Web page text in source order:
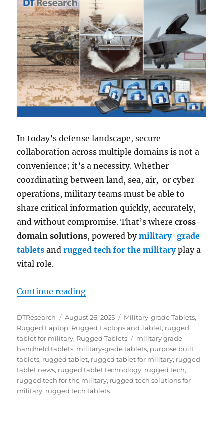
In today’s defense landscape, secure
collaboration across multiple domains is not a
convenience; it’s a necessity. Whether
coordinating between land, sea, air, or cyber
operations, military teams must be able to
share critical information quickly, accurately,
and without compromise. That’s wherecross-
domain solutions, powered bymilitary-grade
tablets andrugged tech for the militaryplay a
vital role.
Continue reading“Enabling Secure Multidomain
Author
DTResearch
Posted
on
August 26, 2025 Categories
Military-grade Tablets,
Rugged Laptop, Rugged Laptops and Tablet, rugged
tablet for military, Rugged Tablets Tags
military grade
handheld tablets, military-grade tablets, purpose built
tablets, rugged tablet, rugged tablet for military, rugged
tablet news, rugged tablet technology, rugged tech,
rugged tech for the military, rugged tech solutions for
military, rugged tech tablets